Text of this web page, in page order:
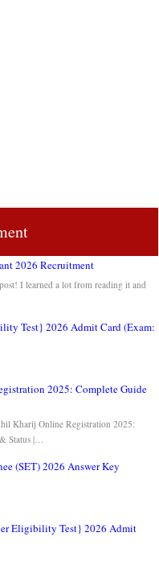
2026 Recruitment
I learned a lot from reading it and
Test} 2026 Admit Card (Exam:
2025: Complete Guide
Kharij Online Registration 2025:
Status |…
(SET) 2026 Answer Key
Eligibility Test} 2026 Admit